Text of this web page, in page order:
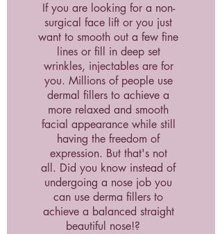
If you are looking for a non-
surgical face lift or you just
want to smooth out a few fine
lines or fill in deep set
wrinkles, injectables are for
you. Millions of people use
dermal fillers to achieve a
more relaxed and smooth
facial appearance while still
having the freedom of
expression. But that's not
all. Did you know instead of
undergoing a nose job you
can use derma fillers to
achieve a balanced straight
beautiful nose!?